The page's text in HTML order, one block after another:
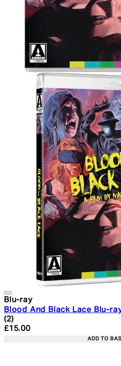
Blu-ray
Blood And Black Lace Blu-
5 star rating based on 2
(2)
Current price: £15.00.
£15.00
ADD TO